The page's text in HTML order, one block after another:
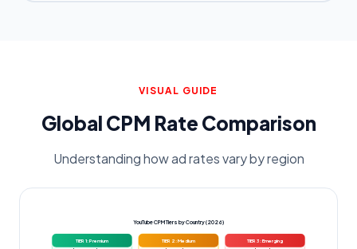
VISUAL GUIDE
Global CPM Rate Comparison
Understanding how ad rates vary by region
YouTube CPM Tiers by Country (2026)
TIER 1: Premium TIER 2: Medium TIER 3: Emerging